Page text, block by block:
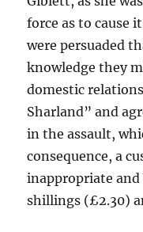
force as to cause
were persuaded
knowledge they
domestic
Sharland” and
in the assault,
consequence, a
inappropriate
shillings (£2.30)